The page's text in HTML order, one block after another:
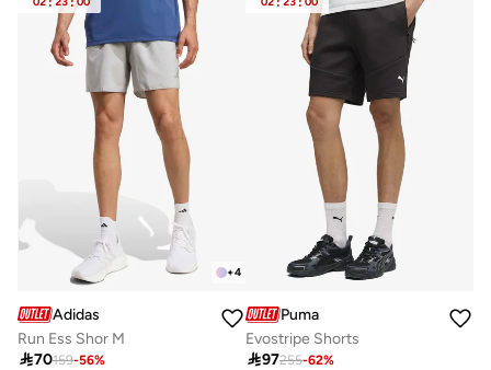
+4
Adidas
Run Ess Shor M
70159-56%
Puma
Evostripe Shorts
97255-62%